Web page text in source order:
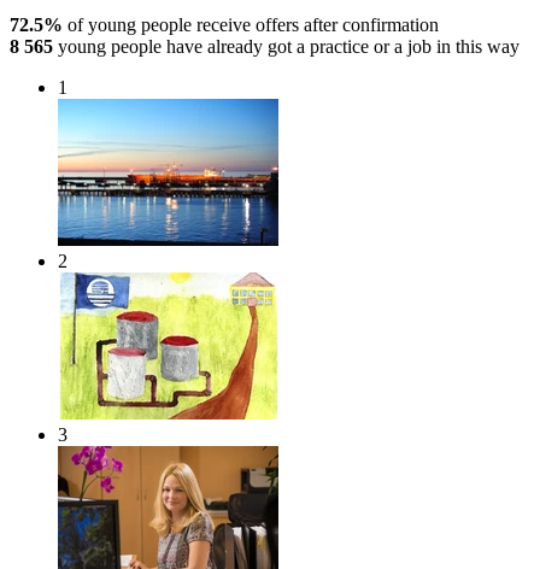
72.5% of young people receive offers after confirmation
8 565 young people have already got a practice or a job in this way
1
2
3